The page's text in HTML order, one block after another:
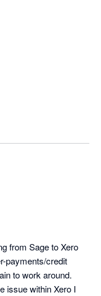
from Sage to Xero
payments/credit
to work around.
issue within Xero I